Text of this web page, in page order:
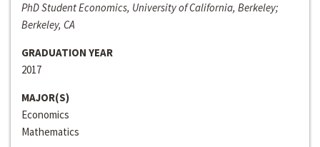
PhD Student Economics, University of California, Berkeley;
Berkeley, CA
GRADUATION YEAR
2017
MAJOR(S)
Economics
Mathematics